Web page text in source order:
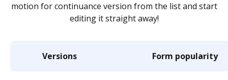
motion for continuance version from the list and start
editing it straight away!
Versions Form popularity